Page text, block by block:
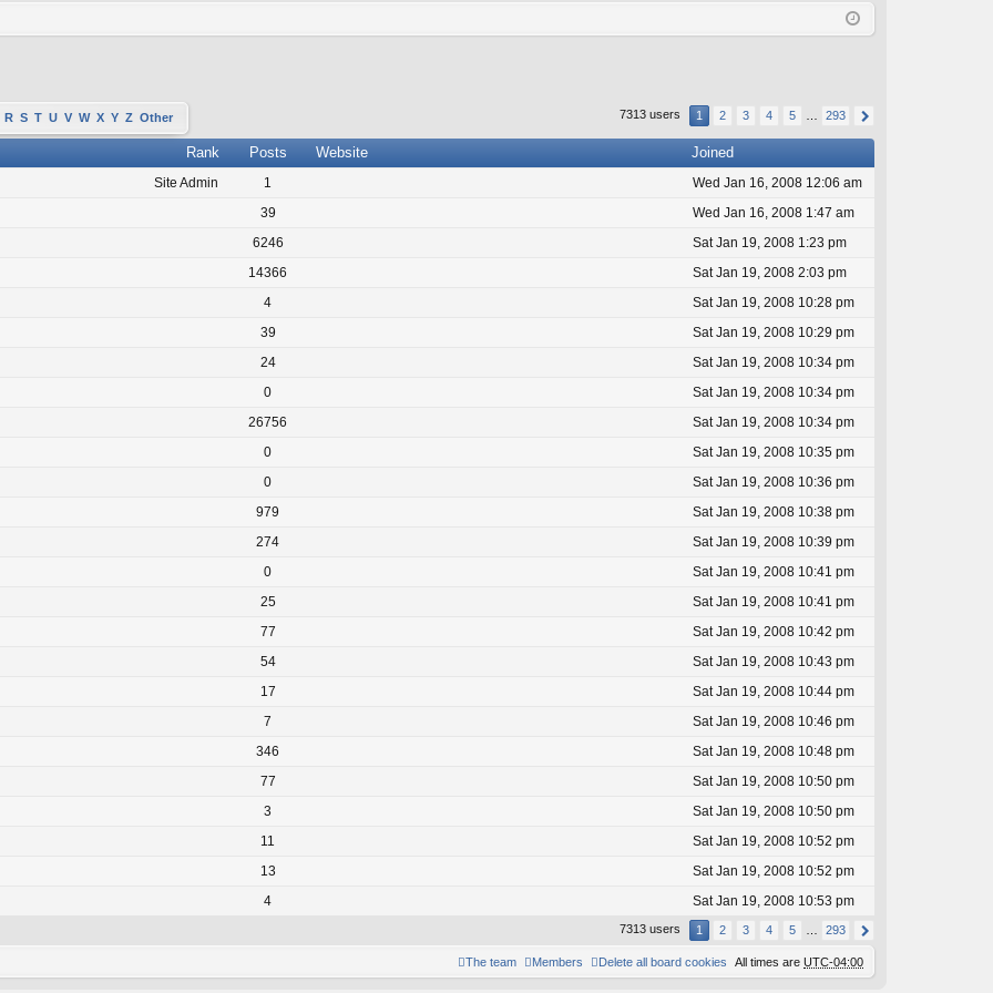
ist
R S T U V W X Y Z Other 7313 users 1 2 3 4 5 293
Rank Posts Website Joined
Site Admin 1
Wed Jan 16, 2008 12:06 am
39
Wed Jan 16, 2008 1:47 am
6246
Sat Jan 19, 2008 1:23 pm
14366
Sat Jan 19, 2008 2:03 pm
4
Sat Jan 19, 2008 10:28 pm
39
Sat Jan 19, 2008 10:29 pm
24
Sat Jan 19, 2008 10:34 pm
0
Sat Jan 19, 2008 10:34 pm
26756
Sat Jan 19, 2008 10:34 pm
0
Sat Jan 19, 2008 10:35 pm
0
Sat Jan 19, 2008 10:36 pm
979
Sat Jan 19, 2008 10:38 pm
274
Sat Jan 19, 2008 10:39 pm
0
Sat Jan 19, 2008 10:41 pm
25
Sat Jan 19, 2008 10:41 pm
77
Sat Jan 19, 2008 10:42 pm
54
Sat Jan 19, 2008 10:43 pm
17
Sat Jan 19, 2008 10:44 pm
7
Sat Jan 19, 2008 10:46 pm
346
Sat Jan 19, 2008 10:48 pm
77
Sat Jan 19, 2008 10:50 pm
3
Sat Jan 19, 2008 10:50 pm
11
Sat Jan 19, 2008 10:52 pm
13
Sat Jan 19, 2008 10:52 pm
4 Sat Jan 19, 2008 10:53 pm
7313 users 1 2 3 4 5 293
All times are UTC-04:00
Delete all board cookies
Members
The team